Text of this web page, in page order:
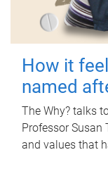
How it
named
The Why? talks
Professor Susan
and values that